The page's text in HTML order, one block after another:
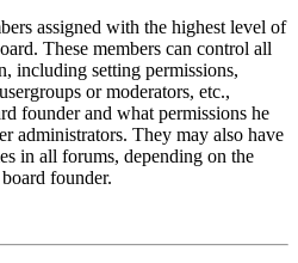
assigned with the highest level of
These members can control all
including setting permissions,
or moderators, etc.,
founder and what permissions he
administrators. They may also have
in all forums, depending on the
founder.